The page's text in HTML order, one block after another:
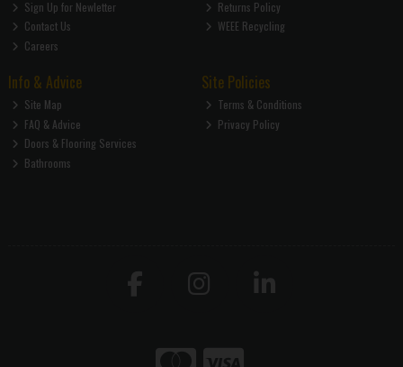
Sign Up for Newletter
Contact Us
Careers
Returns Policy
WEEE Recycling
Info & Advice
Site Map
FAQ & Advice
Doors & Flooring Services
Bathrooms
Site Policies
Terms & Conditions
Privacy Policy